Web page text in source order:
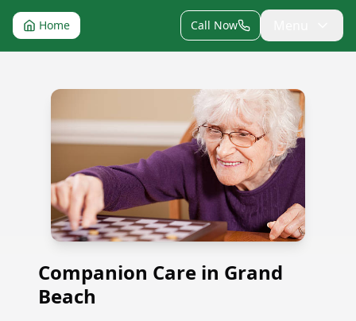
Home Call Now
Companion Care in Grand Beach
Companion Care in Grand
Beach